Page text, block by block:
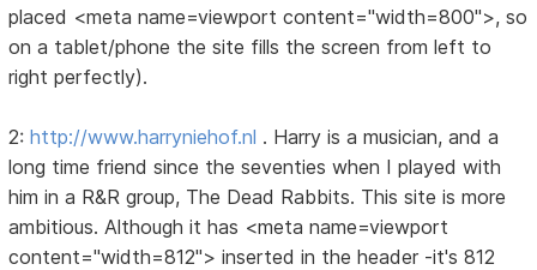
placed <meta name=viewport content="width=800">, so
on a tablet/phone the site fills the screen from left to
right perfectly).
2:http://www.harryniehof.nl . Harry is a musician, and a
long time friend since the seventies when I played with
him in a R&R group, The Dead Rabbits. This site is more
ambitious. Although it has <meta name=viewport
content="width=812"> inserted in the header -it's 812